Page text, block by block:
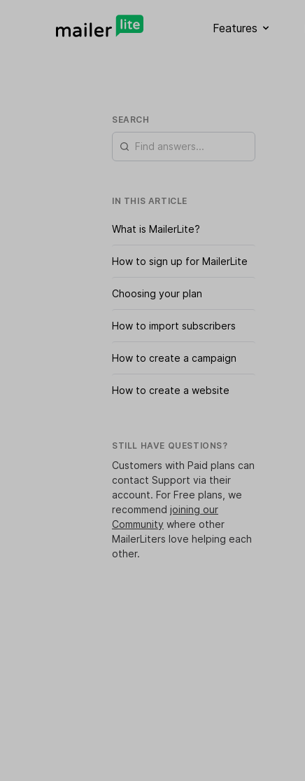
Features
SEARCH
IN THIS ARTICLE
What is MailerLite?
How to sign up for MailerLite
Choosing your plan
How to import subscribers
How to create a campaign
How to create a website
STILL HAVE QUESTIONS?
Customers with Paid plans can
contact Support via their
account. For Free plans, we
recommend joining our
Community where other
MailerLiters love helping each
other.